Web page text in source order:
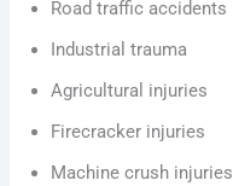
Road traffic accidents
Industrial trauma
Agricultural injuries
Firecracker injuries
Machine crush injuries